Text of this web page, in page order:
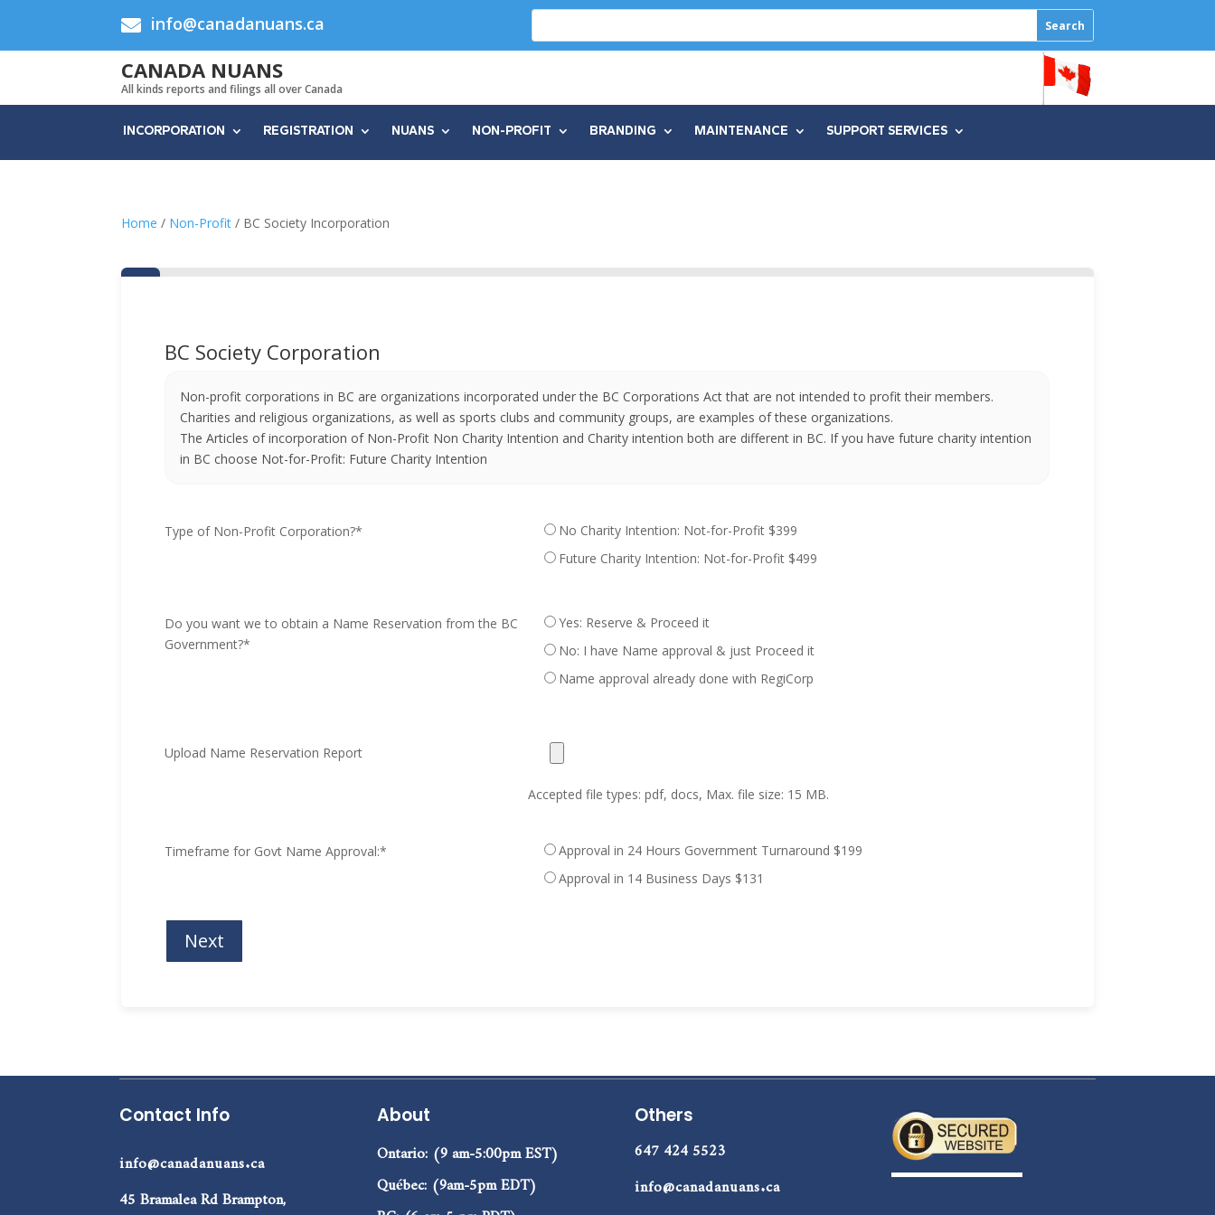
 info@canadanuans.ca
CANADA NUANS
All kinds reports and filings all over Canada
INCORPORATION REGISTRATION NUANS NON-PROFIT BRANDING MAINTENANCE SUPPORT SERVICES
Home / Non-Profit / BC Society Incorporation
BC Society Corporation
Non-profit corporations in BC are organizations incorporated under the BC Corporations Act that are not intended to profit their members.
Charities and religious organizations, as well as sports clubs and community groups, are examples of these organizations.
The Articles of incorporation of Non-Profit Non Charity Intention and Charity intention both are different in BC. If you have future charity intention
in BC choose Not-for-Profit: Future Charity Intention
Type of Non-Profit Corporation?*
No Charity Intention: Not-for-Profit $399
Future Charity Intention: Not-for-Profit $499
Do you want we to obtain a Name Reservation from the BC
Government?*
Yes: Reserve & Proceed it
No: I have Name approval & just Proceed it
Name approval already done with RegiCorp
Upload Name Reservation Report
Accepted file types: pdf, docs, Max. file size: 15 MB.
Timeframe for Govt Name Approval:*
Approval in 24 Hours Government Turnaround $199
Approval in 14 Business Days $131
Contact Info
info@canadanuans.ca
45 Bramalea Rd Brampton,
About
Ontario: (9 am-5:00pm EST)
Québec: (9am-5pm EDT)
Others
647 424 5523
info@canadanuans.ca